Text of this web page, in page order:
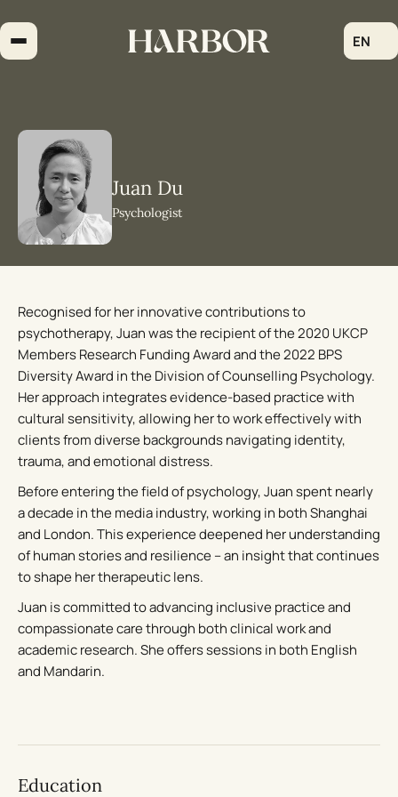
to
content
EN
Juan Du
Psychologist
Recognised for her innovative contributions to
psychotherapy, Juan was the recipient of the 2020 UKCP
Members Research Funding Award and the 2022 BPS
Diversity Award in the Division of Counselling Psychology.
Her approach integrates evidence-based practice with
cultural sensitivity, allowing her to work effectively with
clients from diverse backgrounds navigating identity,
trauma, and emotional distress.
Before entering the field of psychology, Juan spent nearly
a decade in the media industry, working in both Shanghai
and London. This experience deepened her understanding
of human stories and resilience – an insight that continues
to shape her therapeutic lens.
Juan is committed to advancing inclusive practice and
compassionate care through both clinical work and
academic research. She offers sessions in both English
and Mandarin.
Education